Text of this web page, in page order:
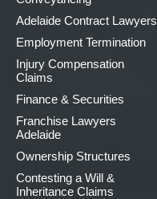
Adelaide Contract Lawyers
Employment Termination
Injury Compensation
Claims
Finance & Securities
Franchise Lawyers
Adelaide
Ownership Structures
Contesting a Will &
Inheritance Claims